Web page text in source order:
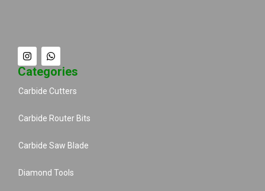
Categories
Carbide Cutters
Carbide Router Bits
Carbide Saw Blade
Diamond Tools